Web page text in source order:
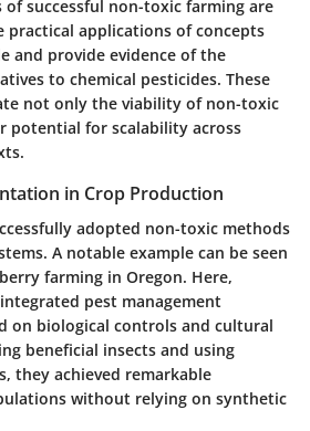
of successful non-toxic farming are
practical applications of concepts
and provide evidence of the
to chemical pesticides. These
not only the viability of non-toxic
potential for scalability across
in Crop Production
adopted non-toxic methods
A notable example can be seen
farming in Oregon. Here,
pest management
on biological controls and cultural
beneficial insects and using
they achieved remarkable
without relying on synthetic